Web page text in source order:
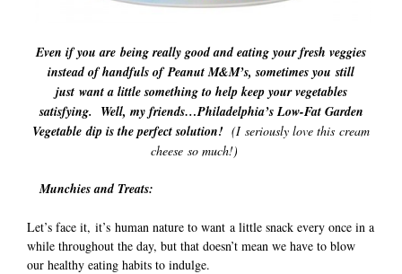
Even if you are being really good and eating your fresh veggies
instead of handfuls of Peanut M&M’s, sometimes you still
just want a little something to help keep your vegetables
satisfying. Well, my friends…Philadelphia’s Low-Fat Garden
Vegetable dip is the perfect solution! (I seriously love this cream
cheese so much!)
Munchies and Treats:
Let’s face it, it’s human nature to want a little snack every once in a
while throughout the day, but that doesn’t mean we have to blow
our healthy eating habits to indulge.